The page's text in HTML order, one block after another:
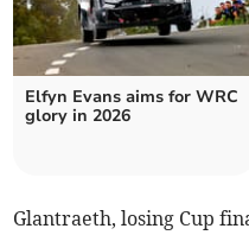
Elfyn Evans aims for WRC
glory in 2026
Glantraeth, losing Cup